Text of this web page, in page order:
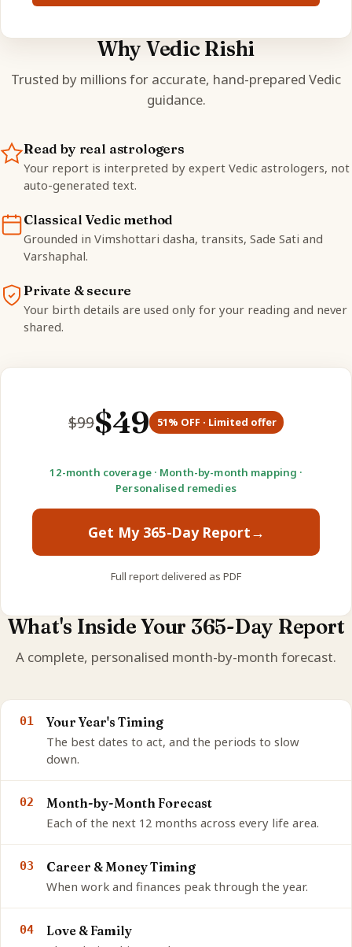
Why Vedic Rishi
Trusted by millions for accurate, hand-prepared Vedic
guidance.
Read by real astrologers
Your report is interpreted by expert Vedic astrologers, not
auto-generated text.
Classical Vedic method
Grounded in Vimshottari dasha, transits, Sade Sati and
Varshaphal.
Private & secure
Your birth details are used only for your reading and never
shared.
$99$49 51% OFF · Limited offer
12-month coverage · Month-by-month mapping ·
Personalised remedies
Get My 365-Day Report→
Full report delivered as PDF
What's Inside Your 365-Day Report
A complete, personalised month-by-month forecast.
01
Your Year's Timing
The best dates to act, and the periods to slow
down.
02
Month-by-Month Forecast
Each of the next 12 months across every life area.
03
Career & Money Timing
When work and finances peak through the year.
04
Love & Family